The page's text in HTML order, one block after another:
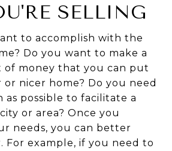
SELLING
to accomplish with the
Do you want to make a
of money that you can put
nicer home? Do you need
as possible to facilitate a
or area? Once you
needs, you can better
For example, if you need to